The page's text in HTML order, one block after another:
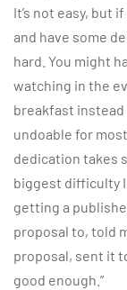
It’s not easy, but
and have some
hard. You might
watching in the
breakfast instead
undoable for
dedication takes
biggest difficulty
getting a
proposal to, told
proposal, sent it
good enough.”